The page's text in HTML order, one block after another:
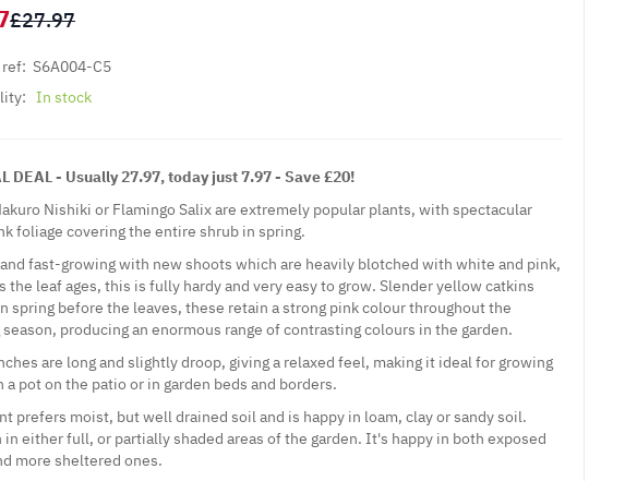
£27.97
S6A004-C5
In stock
DEAL - Usually 27.97, today just 7.97 - Save £20!
Nishiki or Flamingo Salix are extremely popular plants, with spectacular
foliage covering the entire shrub in spring.
fast-growing with new shoots which are heavily blotched with white and pink,
the leaf ages, this is fully hardy and very easy to grow. Slender yellow catkins
spring before the leaves, these retain a strong pink colour throughout the
producing an enormous range of contrasting colours in the garden.
are long and slightly droop, giving a relaxed feel, making it ideal for growing
a pot on the patio or in garden beds and borders.
prefers moist, but well drained soil and is happy in loam, clay or sandy soil.
in either full, or partially shaded areas of the garden. It's happy in both exposed
more sheltered ones.